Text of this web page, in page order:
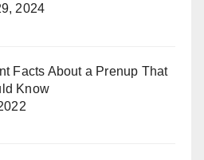
2024
Facts About a Prenup That
Know